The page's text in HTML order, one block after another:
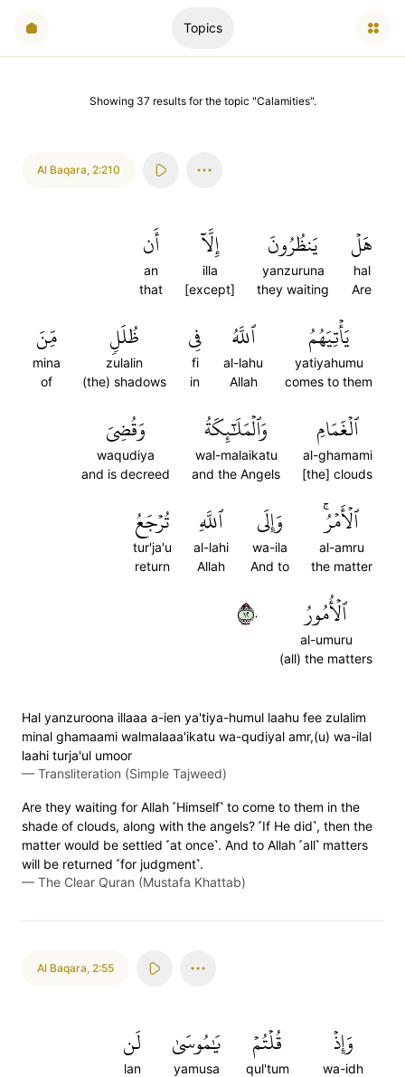
Topics
Showing 37 resultsfor the topic "Calamities".
Al Baqara, 2:210
هَلۡ
hal
Are
يَنظُرُونَ
yanzuruna
they waiting
إِلَّآ
illa
[except]
أَن
an
that
يَأۡتِيَهُمُ
yatiyahumu
comes to them
ٱللَّهُ
al-lahu
Allah
فِي
fi
in
ظُلَلٖ
zulalin
(the) shadows
مِّنَ
mina
of
ٱلۡغَمَامِ
al-ghamami
[the] clouds
وَٱلۡمَلَٰٓئِكَةُ
wal-malaikatu
and the Angels
وَقُضِيَ
waqudiya
and is decreed
ٱلۡأَمۡرُۚ
al-amru
the matter
وَإِلَى
wa-ila
And to
ٱللَّهِ
al-lahi
Allah
تُرۡجَعُ
tur'ja'u
return
ٱلۡأُمُورُ
al-umuru
(all) the matters
٢١٠
Hal yanzuroona illaaa a-ien ya'tiya-humul laahu fee zulalim
minal ghamaami walmalaaa'ikatu wa-qudiyal amr,(u) wa-ilal
laahi turja'ul umoor
— Transliteration (Simple Tajweed)
Are they waiting for Allah ˹Himself˺ to come to them in the
shade of clouds, along with the angels? ˹If He did˺, then the
matter would be settled ˹at once˺. And to Allah ˹all˺ matters
will be returned ˹for judgment˺.
— The Clear Quran (Mustafa Khattab)
Al Baqara, 2:55
وَإِذۡ
wa-idh
قُلۡتُمۡ
qul'tum
يَٰمُوسَىٰ
yamusa
لَن
lan